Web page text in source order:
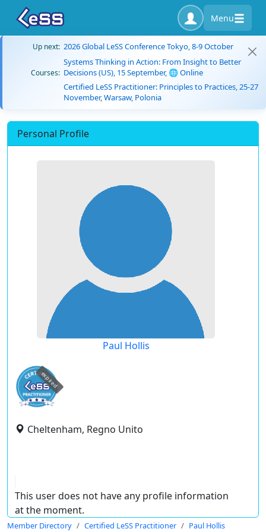
Menu
Up next: 2026 Global LeSS Conference Tokyo, 8-9 October
Courses:
Systems Thinking in Action: From Insight to Better
Decisions (US), 15 September, 🌐 Online
Certified LeSS Practitioner: Principles to Practices, 25-27
November, Warsaw, Polonia
Personal Profile
Paul Hollis
expired
Cheltenham, Regno Unito
This user does not have any profile information
at the moment.
Member Directory Certified LeSS Practitioner Paul Hollis